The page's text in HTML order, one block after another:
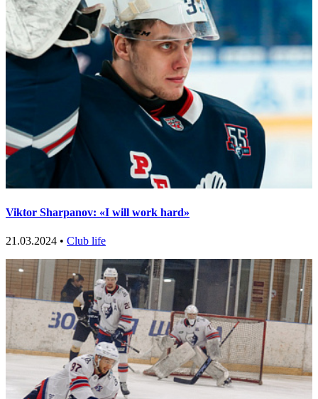
Viktor Sharpanov: «I will work hard»
21.03.2024 • Club life